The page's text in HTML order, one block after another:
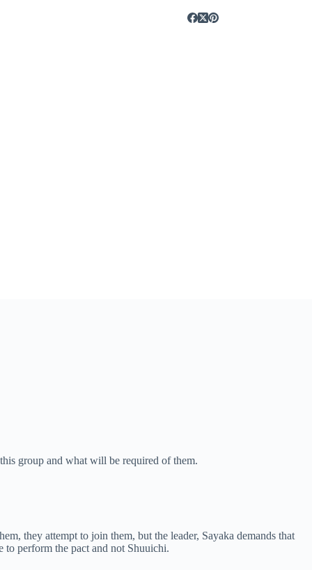
group and what will be required of them.
they attempt to join them, but the leader, Sayaka demands that
to perform the pact and not Shuuichi.